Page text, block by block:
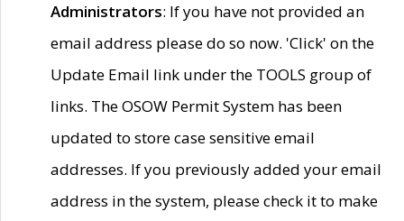
Administrators: If you have not provided an
email address please do so now. 'Click' on the
Update Email link under the TOOLS group of
links. The OSOW Permit System has been
updated to store case sensitive email
addresses. If you previously added your email
address in the system, please check it to make